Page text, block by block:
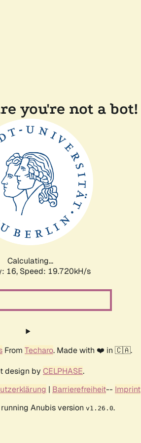
you're not a bot!
Calculating...
16, Speed: 19.720kH/s
From Techaro. Made with ❤️ in 🇨🇦.
design by CELPHASE.
| Barrierefreiheit-- Imprint
Anubis version v1.26.0.